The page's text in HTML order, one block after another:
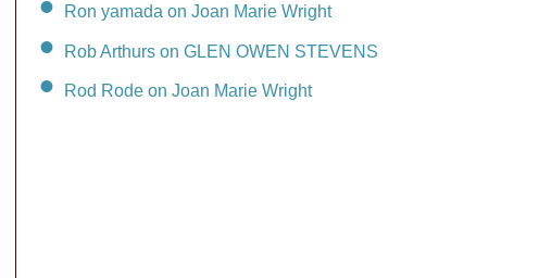
Ron yamada on Joan Marie Wright
Rob Arthurs on GLEN OWEN STEVENS
Rod Rode on Joan Marie Wright